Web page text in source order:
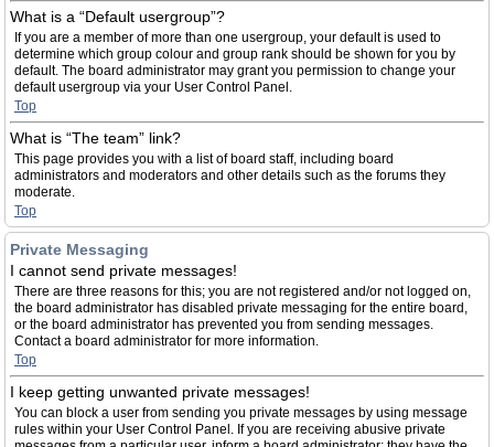
What is a “Default usergroup”?
If you are a member of more than one usergroup, your default is used to
determine which group colour and group rank should be shown for you by
default. The board administrator may grant you permission to change your
default usergroup via your User Control Panel.
Top
What is “The team” link?
This page provides you with a list of board staff, including board
administrators and moderators and other details such as the forums they
moderate.
Top
Private Messaging
I cannot send private messages!
There are three reasons for this; you are not registered and/or not logged on,
the board administrator has disabled private messaging for the entire board,
or the board administrator has prevented you from sending messages.
Contact a board administrator for more information.
Top
I keep getting unwanted private messages!
You can block a user from sending you private messages by using message
rules within your User Control Panel. If you are receiving abusive private